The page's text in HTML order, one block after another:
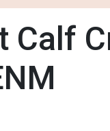
Calf